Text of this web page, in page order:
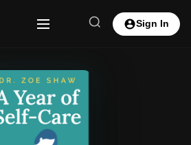
Sign In